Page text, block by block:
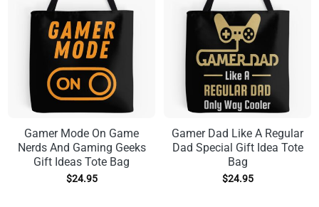
Gamer Mode On Game
Nerds And Gaming Geeks
Gift Ideas Tote Bag
$24.95
Gamer Dad Like A Regular
Dad Special Gift Idea Tote
Bag
$24.95